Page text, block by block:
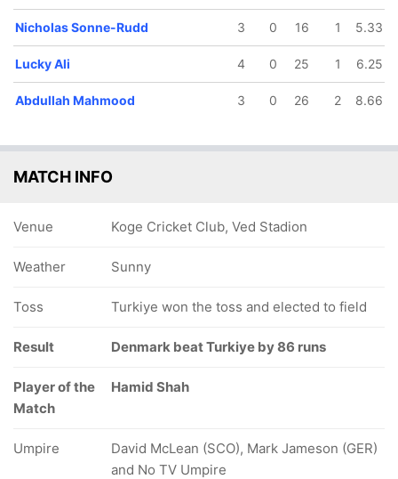
Nicholas Sonne-Rudd 3 0 16 1 5.33
Lucky Ali 4 0 25 1 6.25
Abdullah Mahmood 3 0 26 2 8.66
MATCH INFO
Venue Koge Cricket Club, Ved Stadion
Weather Sunny
Toss Turkiye won the toss and elected to field
Result Denmark beat Turkiye by 86 runs
Player of the
Match
Hamid Shah
Umpire
David McLean (SCO), Mark Jameson (GER)
and No TV Umpire